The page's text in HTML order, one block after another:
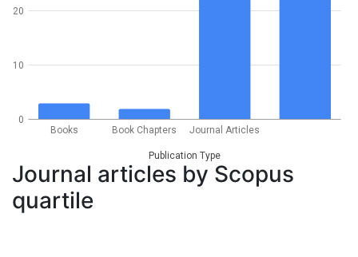
Books Book Chapters Journal Articles
Publication Type
0
10
20
Journal articles by Scopus
quartile